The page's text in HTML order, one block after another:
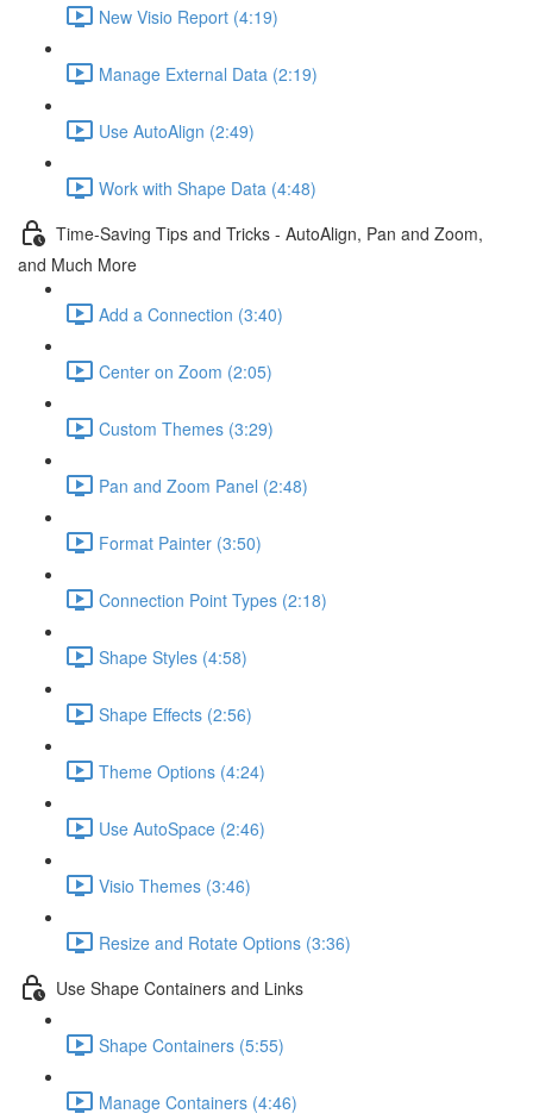
New Visio Report (4:19)
Manage External Data (2:19)
Use AutoAlign (2:49)
Work with Shape Data (4:48)
Time-Saving Tips and Tricks - AutoAlign, Pan and Zoom,
and Much More
Add a Connection (3:40)
Center on Zoom (2:05)
Custom Themes (3:29)
Pan and Zoom Panel (2:48)
Format Painter (3:50)
Connection Point Types (2:18)
Shape Styles (4:58)
Shape Effects (2:56)
Theme Options (4:24)
Use AutoSpace (2:46)
Visio Themes (3:46)
Resize and Rotate Options (3:36)
Use Shape Containers and Links
Shape Containers (5:55)
Manage Containers (4:46)